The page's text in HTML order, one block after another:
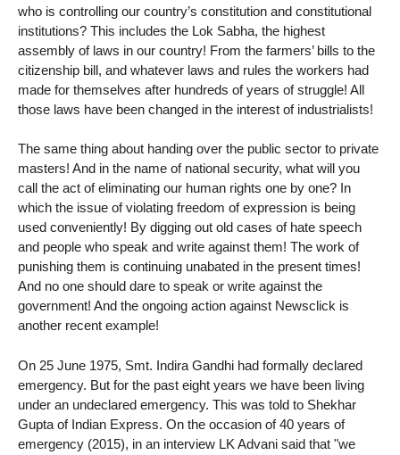
who is controlling our country’s constitution and constitutional
institutions? This includes the Lok Sabha, the highest
assembly of laws in our country! From the farmers’ bills to the
citizenship bill, and whatever laws and rules the workers had
made for themselves after hundreds of years of struggle! All
those laws have been changed in the interest of industrialists!
The same thing about handing over the public sector to private
masters! And in the name of national security, what will you
call the act of eliminating our human rights one by one? In
which the issue of violating freedom of expression is being
used conveniently! By digging out old cases of hate speech
and people who speak and write against them! The work of
punishing them is continuing unabated in the present times!
And no one should dare to speak or write against the
government! And the ongoing action against Newsclick is
another recent example!
On 25 June 1975, Smt. Indira Gandhi had formally declared
emergency. But for the past eight years we have been living
under an undeclared emergency. This was told to Shekhar
Gupta of Indian Express. On the occasion of 40 years of
emergency (2015), in an interview LK Advani said that "we